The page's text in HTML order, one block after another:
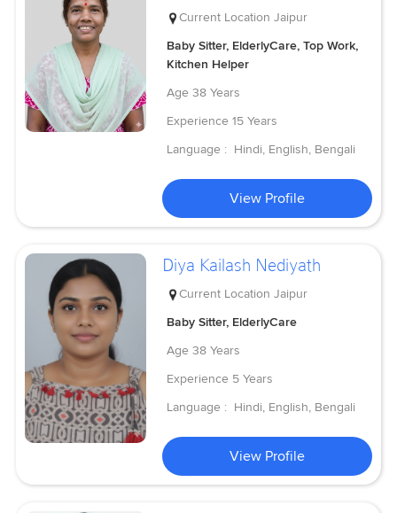
Current Location Jaipur
Baby Sitter, ElderlyCare, Top Work,
Kitchen Helper
Age 38 Years
Experience 15 Years
Language : Hindi, English, Bengali
View Profile
Diya Kailash Nediyath
Current Location Jaipur
Baby Sitter, ElderlyCare
Age 38 Years
Experience 5 Years
Language : Hindi, English, Bengali
View Profile